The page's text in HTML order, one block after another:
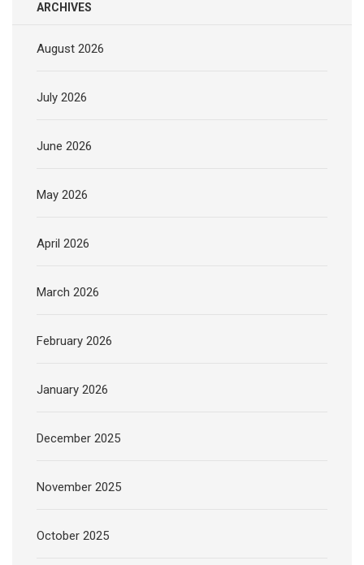
ARCHIVES
August 2026
July 2026
June 2026
May 2026
April 2026
March 2026
February 2026
January 2026
December 2025
November 2025
October 2025